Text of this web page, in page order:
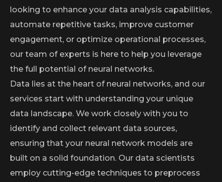
looking to enhance your data analysis capabilities,
automate repetitive tasks, improve customer
engagement, or optimize operational processes,
our team of experts is here to help you leverage
the full potential of neural networks.
Data lies at the heart of neural networks, and our
services start with understanding your unique
data landscape. We work closely with you to
identify and collect relevant data sources,
ensuring that your neural network models are
built on a solid foundation. Our data scientists
employ cutting-edge techniques to preprocess